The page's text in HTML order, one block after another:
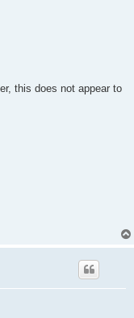
this does not appear to